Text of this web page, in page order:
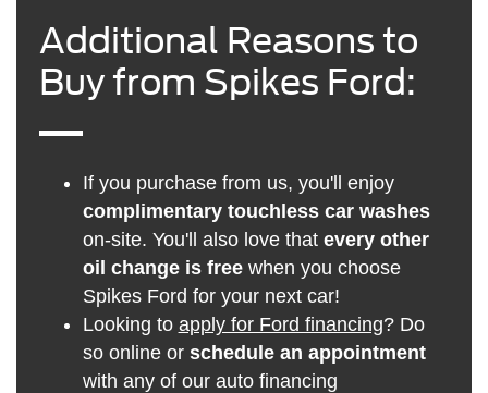
Additional Reasons to
Buy from Spikes Ford:
If you purchase from us, you'll enjoy
complimentary touchless car washes
on-site. You'll also love that every other
oil change is freewhen you choose
Spikes Ford for your next car!
Looking to apply for Ford financing? Do
so online or schedule an appointment
with any of our auto financing